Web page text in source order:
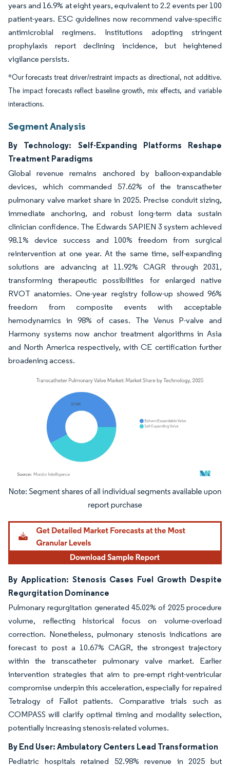
years and 16.9% at eight years, equivalent to 2.2 events per 100
patient-years. ESC guidelines now recommend valve-specific
antimicrobial regimens. Institutions adopting stringent
prophylaxis report declining incidence, but heightened
vigilance persists.
*Our forecasts treat driver/restraint impacts as directional, not additive.
The impact forecasts reflect baseline growth, mix effects, and variable
interactions.
Segment Analysis
By Technology: Self-Expanding Platforms Reshape
Treatment Paradigms
Global revenue remains anchored by balloon-expandable
devices, which commanded 57.62% of the transcatheter
pulmonary valve market share in 2025. Precise conduit sizing,
immediate anchoring, and robust long-term data sustain
clinician confidence. The Edwards SAPIEN 3 system achieved
98.1% device success and 100% freedom from surgical
reintervention at one year. At the same time, self-expanding
solutions are advancing at 11.92% CAGR through 2031,
transforming therapeutic possibilities for enlarged native
RVOT anatomies. One-year registry follow-up showed 96%
freedom from composite events with acceptable
hemodynamics in 98% of cases. The Venus P-valve and
Harmony systems now anchor treatment algorithms in Asia
and North America respectively, with CE certification further
broadening access.
Image © Mordor Intelligence. Reuse requires attribution under CC BY 4.0.
By Application: Stenosis Cases Fuel Growth Despite
Regurgitation Dominance
Pulmonary regurgitation generated 45.02% of 2025 procedure
volume, reflecting historical focus on volume-overload
correction. Nonetheless, pulmonary stenosis indications are
forecast to post a 10.67% CAGR, the strongest trajectory
within the transcatheter pulmonary valve market. Earlier
intervention strategies that aim to pre-empt right-ventricular
compromise underpin this acceleration, especially for repaired
Tetralogy of Fallot patients. Comparative trials such as
COMPASS will clarify optimal timing and modality selection,
potentially increasing stenosis-related volumes.
By End User: Ambulatory Centers Lead Transformation
Pediatric hospitals retained 52.98% revenue in 2025 but